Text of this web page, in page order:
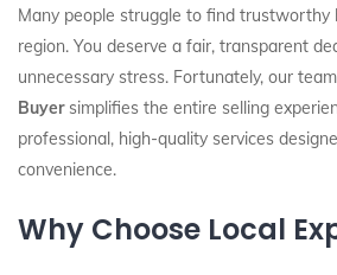
Many people struggle to find trustworthy
region. You deserve a fair, transparent
unnecessary stress. Fortunately, our
Buyersimplifies the entire selling
professional, high-quality services
convenience.
Why Choose Local